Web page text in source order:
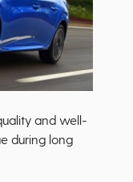
and well-
during long